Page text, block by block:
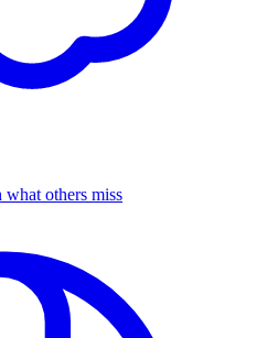
what others miss